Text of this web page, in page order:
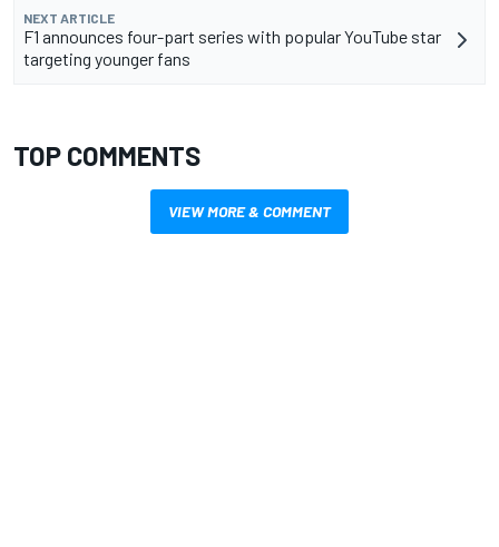
NEXT ARTICLE
F1 announces four-part series with popular YouTube star
targeting younger fans
TOP COMMENTS
VIEW MORE & COMMENT